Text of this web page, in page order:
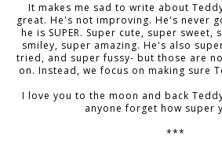
It makes me sad to write about
great. He's not improving. He's never
he is SUPER. Super cute, super
smiley, super amazing. He's also
tried, and super fussy- but those are
on. Instead, we focus on making sure
I love you to the moon and back
anyone forget how super
***